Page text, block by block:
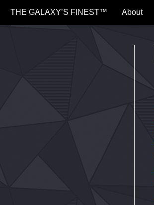
THE GALAXY’S FINEST™ About